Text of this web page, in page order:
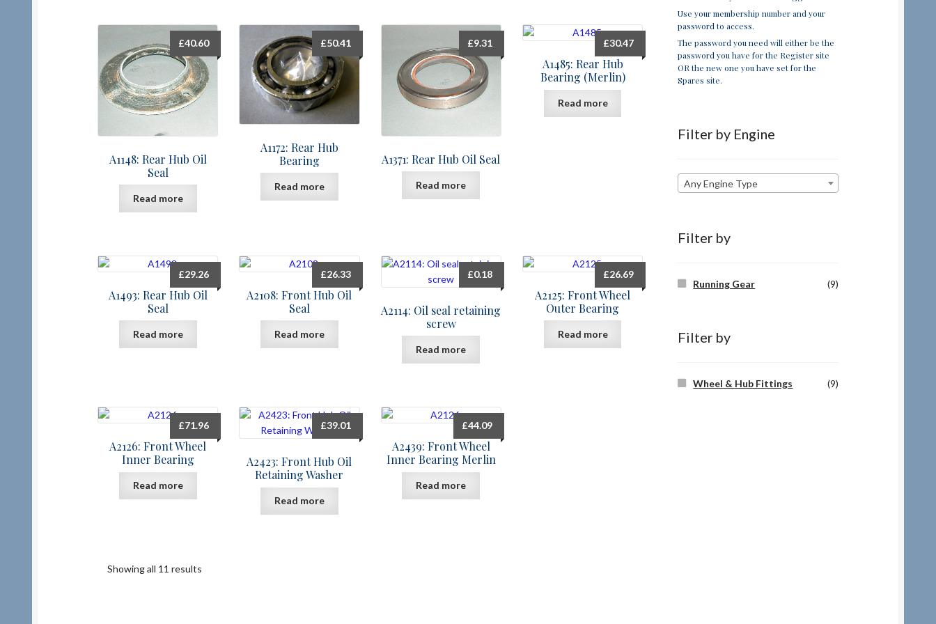
A1148: Rear Hub Oil
Seal
£40.60
Read more
A1172: Rear Hub
Bearing
£50.41
Read more
A1371: Rear Hub Oil Seal
£9.31
Read more
A1485: Rear Hub
Bearing (Merlin)
£30.47
Read more
A1493: Rear Hub Oil
Seal
£29.26
Read more
A2108: Front Hub Oil
Seal
£26.33
Read more
A2114: Oil seal retaining
screw
£0.18
Read more
A2125: Front Wheel
Outer Bearing
£26.69
Read more
A2126: Front Wheel
Inner Bearing
£71.96
Read more
A2423: Front Hub Oil
Retaining Washer
£39.01
Read more
A2439: Front Wheel
Inner Bearing Merlin
£44.09
Read more
Showing all 11 results
Use your membership number and your
password to access.
The password you need will either be the
password you have for the Register site
OR the new one you have set for the
Spares site.
Filter by Engine
Any Engine Type
Filter by
Running Gear (9)
Filter by
Wheel & Hub Fittings (9)